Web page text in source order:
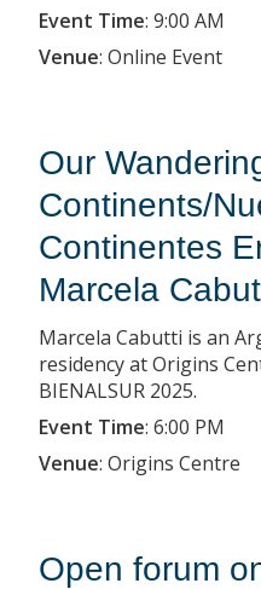
Event Time: 9:00 AM
Venue: Online Event
Our
Continents/
Continentes
Marcela
Marcela Cabutti is an
residency at Origins
BIENALSUR 2025.
Event Time: 6:00 PM
Venue: Origins Centre
Open forum